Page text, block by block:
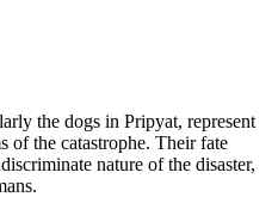
the dogs in Pripyat, represent
of the catastrophe. Their fate
nature of the disaster,